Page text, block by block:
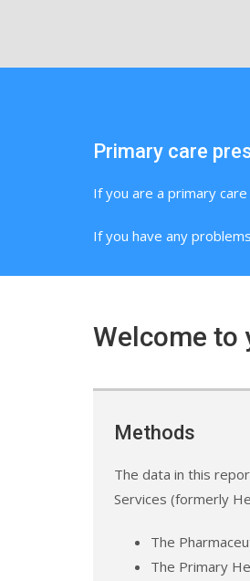
Primary care
If you are a primary
If you have any
Welcome to
Methods
The data in this
Services (formerly
The
The Primary